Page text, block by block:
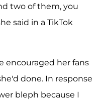
two of them, you
said in a TikTok
encouraged her fans
done. In response
bleph because I